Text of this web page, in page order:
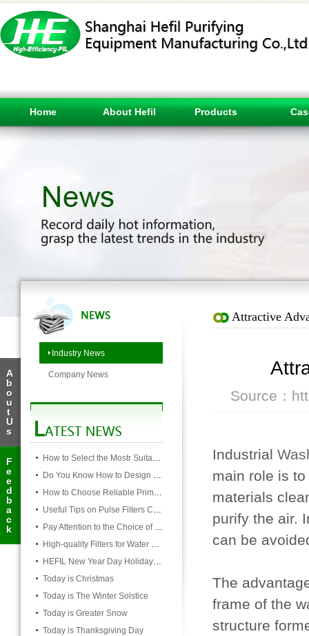
Home About Hefil Products
A
b
o
u
t
U
s
F
e
e
d
b
a
c
k
Industry News
Company News
How to Select the Mostr Suitable Pocket Filter
Do You Know How to Design Cardboard Filters
How to Choose Reliable Primary Filter Manufacturers
Useful Tips on Pulse Filters Cleaning
Pay Attention to the Choice of Cartridge
High-quality Filters for Water Purification Plant
HEFIL New Year Day Holiday Notice
Today is Christmas
Today is The Winter Solstice
Today is Greater Snow
Today is Thanksgiving Day
Attractive
Source：
Industrial
main role is
materials
purify the air.
can be
The
frame of the
structure